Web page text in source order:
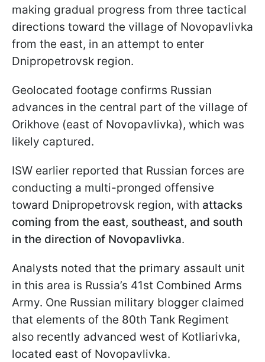
making gradual progress from three tactical
directions toward the village of Novopavlivka
from the east, in an attempt to enter
Dnipropetrovsk region.
Geolocated footage confirms Russian
advances in the central part of the village of
Orikhove (east of Novopavlivka), which was
likely captured.
ISW earlier reported that Russian forces are
conducting a multi-pronged offensive
toward Dnipropetrovsk region, with attacks
coming from the east, southeast, and south
in the direction of Novopavlivka.
Analysts noted that the primary assault unit
in this area is Russia’s 41st Combined Arms
Army. One Russian military blogger claimed
that elements of the 80th Tank Regiment
also recently advanced west of Kotliarivka,
located east of Novopavlivka.